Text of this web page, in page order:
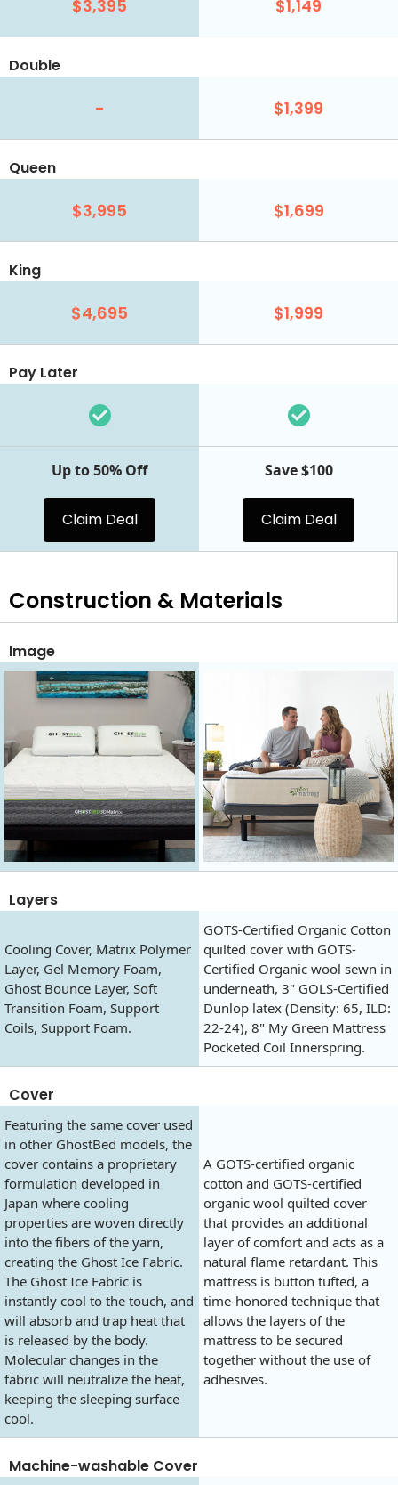
$3,395 $1,149
Double
- $1,399
Queen
$3,995 $1,699
King
$4,695 $1,999
Pay Later
Up to 50% Off
Claim Deal
Save $100
Claim Deal
Construction & Materials
Image
Layers
Cooling Cover, Matrix Polymer
Layer, Gel Memory Foam,
Ghost Bounce Layer, Soft
Transition Foam, Support
Coils, Support Foam.
GOTS-Certified Organic Cotton
quilted cover with GOTS-
Certified Organic wool sewn in
underneath, 3" GOLS-Certified
Dunlop latex (Density: 65, ILD:
22-24), 8" My Green Mattress
Pocketed Coil Innerspring.
Cover
Featuring the same cover used
in other GhostBed models, the
cover contains a proprietary
formulation developed in
Japan where cooling
properties are woven directly
into the fibers of the yarn,
creating the Ghost Ice Fabric.
The Ghost Ice Fabric is
instantly cool to the touch, and
will absorb and trap heat that
is released by the body.
Molecular changes in the
fabric will neutralize the heat,
keeping the sleeping surface
cool.
A GOTS-certified organic
cotton and GOTS-certified
organic wool quilted cover
that provides an additional
layer of comfort and acts as a
natural flame retardant. This
mattress is button tufted, a
time-honored technique that
allows the layers of the
mattress to be secured
together without the use of
adhesives.
Machine-washable Cover